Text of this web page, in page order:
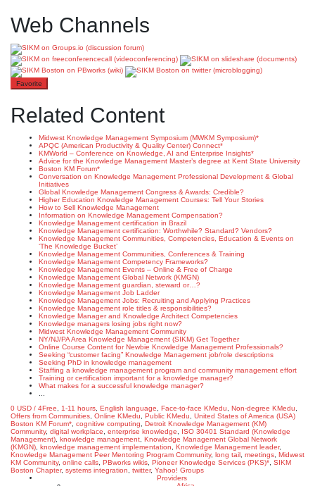
Web Channels
Favorite
Related Content
Midwest Knowledge Management Symposium (MWKM Symposium)*
APQC (American Productivity & Quality Center) Connect*
KMWorld – Conference on Knowledge, AI and Enterprise Insights*
Advice for the Knowledge Management Master’s degree at Kent State University
Boston KM Forum*
Conversation on Knowledge Management Professional Development & Global
Initiatives
Global Knowledge Management Congress & Awards: Credible?
Higher Education Knowledge Management Courses: Tell Your Stories
How to Sell Knowledge Management
Information on Knowledge Management Compensation?
Knowledge Management certification in Brazil
Knowledge Management certification: Worthwhile? Standard? Vendors?
Knowledge Management Communities, Competencies, Education & Events on
‘The Knowledge Bucket’
Knowledge Management Communities, Conferences & Training
Knowledge Management Competency Frameworks?
Knowledge Management Events – Online & Free of Charge
Knowledge Management Global Network (KMGN)
Knowledge Management guardian, steward or…?
Knowledge Management Job Ladder
Knowledge Management Jobs: Recruiting and Applying Practices
Knowledge Management role titles & responsibilities?
Knowledge Manager and Knowledge Architect Competencies
Knowledge managers losing jobs right now?
Midwest Knowledge Management Community
NY/NJ/PA Area Knowledge Management (SIKM) Get Together
Online Course Content for Newbie Knowledge Management Professionals?
Seeking “customer facing” Knowledge Management job/role descriptions
Seeking PhD in knowledge management
Staffing a knowledge management program and community management effort
Training or certification important for a knowledge manager?
What makes for a successful knowledge manager?
0 USD / 4Free
1-11 hours English language Face-to-face KMedu Non-degree KMedu
Offers from Communities Online KMedu Public KMedu
United States of America (USA)
Boston KM Forum* cognitive computing
Detroit Knowledge Management (KM)
Community, digital workplace enterprise knowledge
ISO 30401 Standard (Knowledge
Management) knowledge management Knowledge Management Global Network
(KMGN) knowledge management implementation Knowledge Management leader,
Knowledge Management Peer Mentoring Program Community, long tail meetings Midwest
KM Community, online calls PBworks wikis Pioneer Knowledge Services (PKS)* SIKM
Boston Chapter, systems integration twitter, Yahoo! Groups
Providers